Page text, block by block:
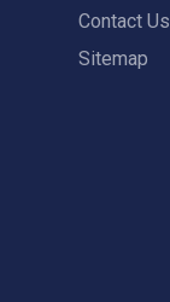
Contact Us
Sitemap